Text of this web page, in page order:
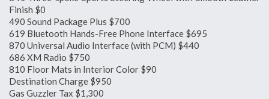
Finish $0
490 Sound Package Plus $700
619 Bluetooth Hands-Free Phone Interface $695
870 Universal Audio Interface (with PCM) $440
686 XM Radio $750
810 Floor Mats in Interior Color $90
Destination Charge $950
Gas Guzzler Tax $1,300